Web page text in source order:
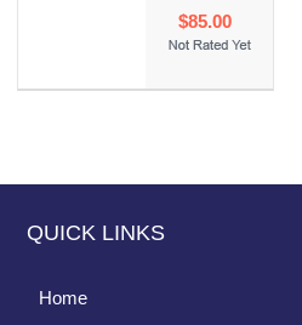
$85.00
QUICK LINKS
Home